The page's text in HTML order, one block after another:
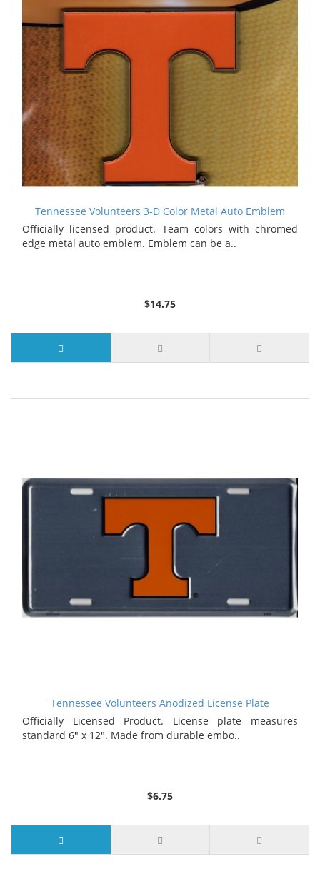
Tennessee Volunteers 3-D Color Metal Auto Emblem
Officially licensed product. Team colors with chromed
edge metal auto emblem. Emblem can be a..
$14.75
Tennessee Volunteers Anodized License Plate
Officially Licensed Product. License plate measures
standard 6" x 12". Made from durable embo..
$6.75